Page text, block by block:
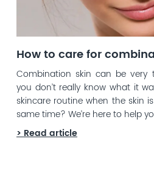
How to care for
Combination skin can be very
you don’t really know what it
skincare routine when the skin
same time? We’re here to help
> Read article